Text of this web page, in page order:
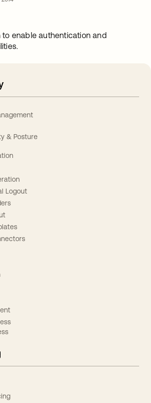
enable authentication and
& Posture
Logout